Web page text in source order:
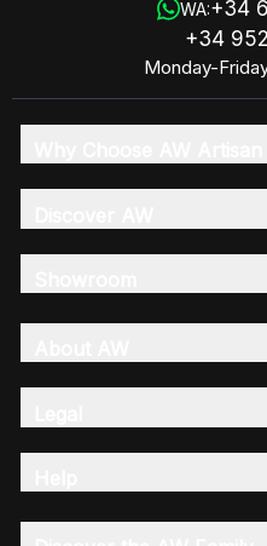
WA:+34
+34
Monday-